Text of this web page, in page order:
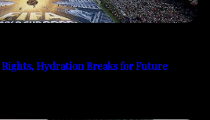
Rights, Hydration Breaks for Future